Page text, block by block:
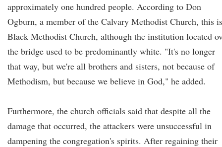
approximately one hundred people. According to Don
Ogburn, a member of the Calvary Methodist Church, this
Black Methodist Church, although the institution located
the bridge used to be predominantly white. "It's no longer
that way, but we're all brothers and sisters, not because of
Methodism, but because we believe in God," he added.
Furthermore, the church officials said that despite all the
damage that occurred, the attackers were unsuccessful in
dampening the congregation's spirits. After regaining their